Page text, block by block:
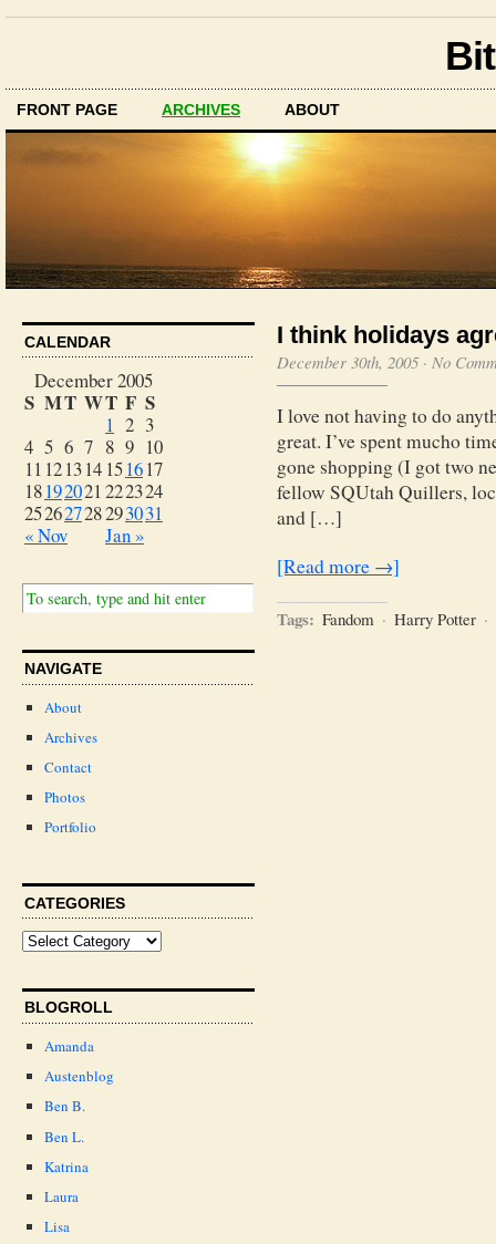
FRONT PAGE ARCHIVES ABOUT
CALENDAR
December 2005
S MT WT F S
« Nov Jan »
1 2 3
4 5 6 7 8 9 10
11 121314 151617
18192021222324
25262728293031
NAVIGATE
About
Archives
Contact
Photos
Portfolio
CATEGORIES
BLOGROLL
Amanda
Austenblog
Ben B.
Ben L.
Katrina
Laura
Lisa
I think holidays
December 30th, 2005 · No
I love not having to do
great. I’ve spent mucho
gone shopping (I got two
fellow SQUtah Quillers,
and […]
[Read more →]
Tags: Fandom · Harry Potter ·